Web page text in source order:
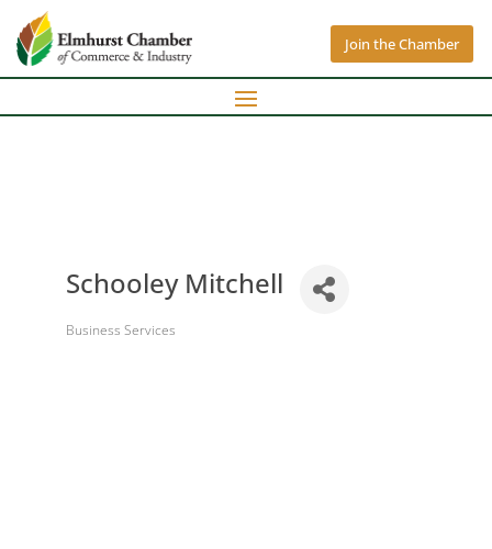
Join the Chamber
Schooley Mitchell
Categories
Business Services